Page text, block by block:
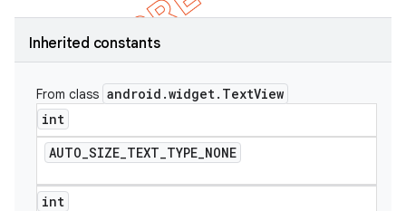
Inherited constants
From class android .widget. TextView
int
AUTO_SIZE_TEXT_TYPE_NONE
int